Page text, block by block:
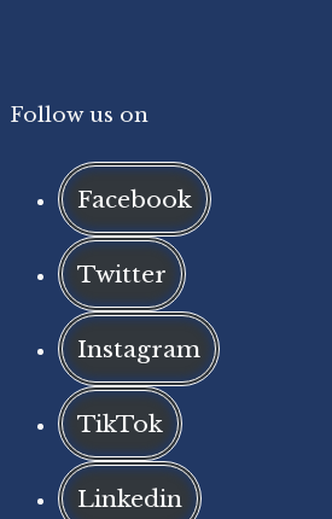
Follow us on
Facebook
Twitter
Instagram
TikTok
Linkedin